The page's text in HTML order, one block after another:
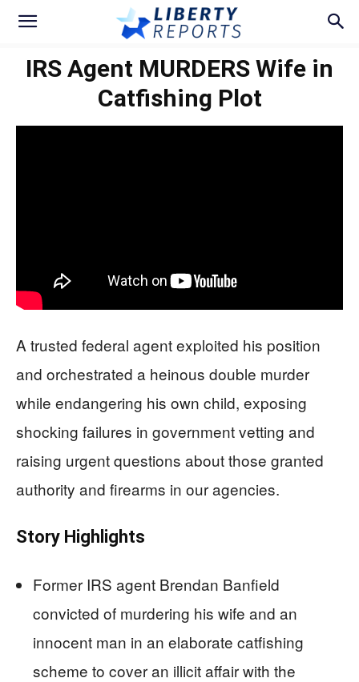
IRS Agent MURDERS Wife in
Catfishing Plot
A trusted federal agent exploited his position
and orchestrated a heinous double murder
while endangering his own child, exposing
shocking failures in government vetting and
raising urgent questions about those granted
authority and firearms in our agencies.
Story Highlights
Former IRS agent Brendan Banfield
convicted of murdering his wife and an
innocent man in an elaborate catfishing
scheme to cover an illicit affair with the